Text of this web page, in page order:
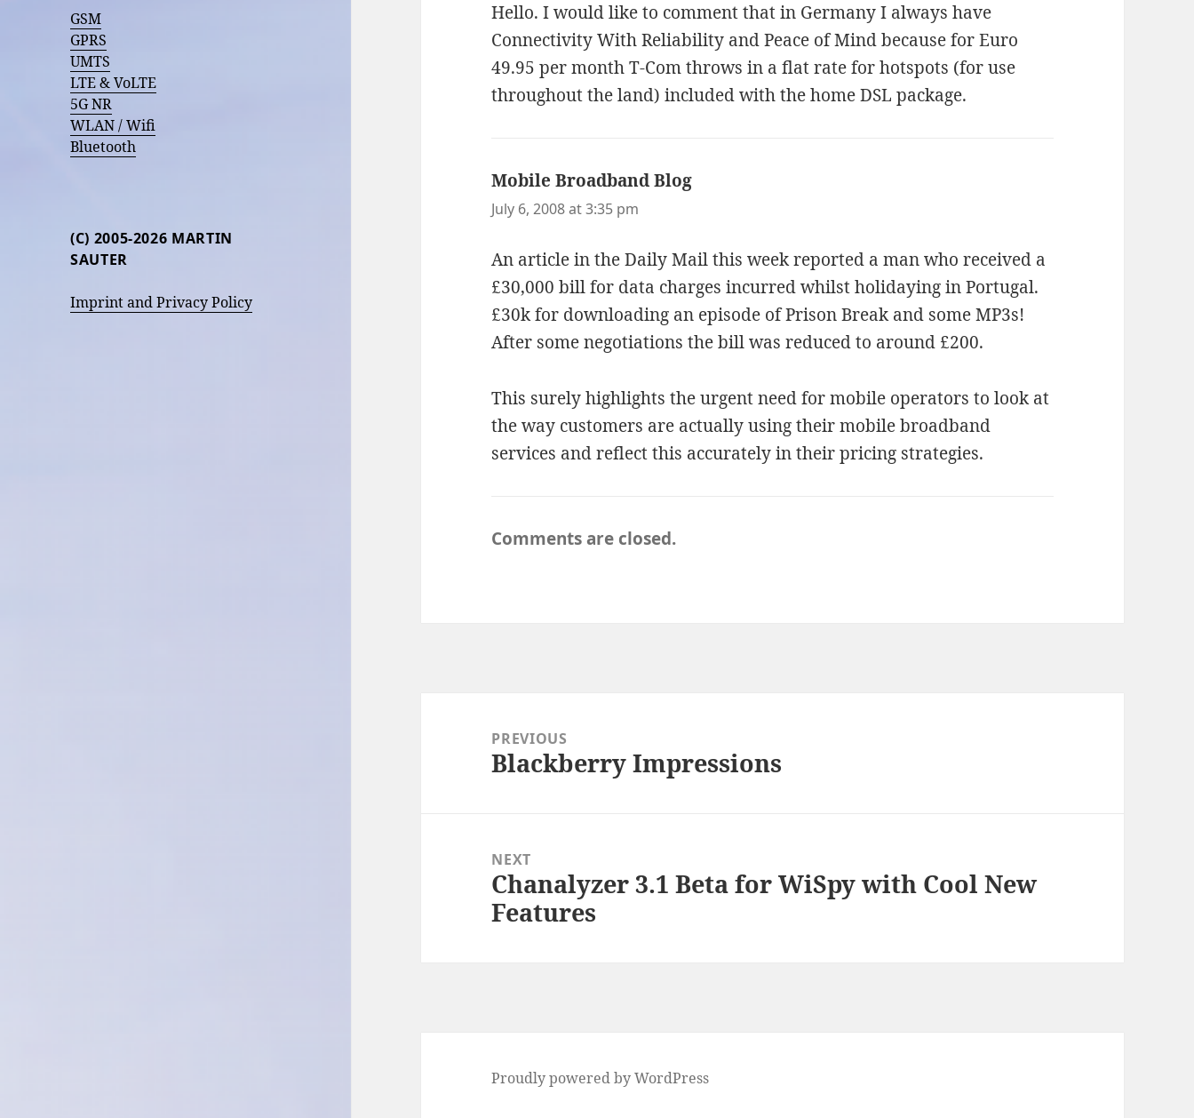
GSM
GPRS
UMTS
LTE & VoLTE
5G NR
WLAN / Wifi
Bluetooth
(C) 2005-2026 MARTIN
SAUTER
Imprint and Privacy Policy
Hello. I would like to comment that in Germany I always have
Connectivity With Reliability and Peace of Mind because for Euro
49.95 per month T-Com throws in a flat rate for hotspots (for use
throughout the land) included with the home DSL package.
Mobile Broadband Blog
July 6, 2008 at 3:35 pm
An article in the Daily Mail this week reported a man who received a
£30,000 bill for data charges incurred whilst holidaying in Portugal.
£30k for downloading an episode of Prison Break and some MP3s!
After some negotiations the bill was reduced to around £200.
This surely highlights the urgent need for mobile operators to look at
the way customers are actually using their mobile broadband
services and reflect this accurately in their pricing strategies.
Comments are closed.
navigationPREVIOUS
Previous
Blackberry Impressions
NEXT
Next
post:
Chanalyzer 3.1 Beta for WiSpy with Cool New
Features
Proudly powered by WordPress